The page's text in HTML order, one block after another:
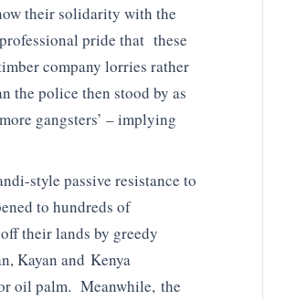
their solidarity with the
pride that these
company lorries rather
the police then stood by as
gangsters’ – implying
style passive resistance to
to hundreds of
their lands by greedy
Kayan and Kenya
oil palm. Meanwhile, the